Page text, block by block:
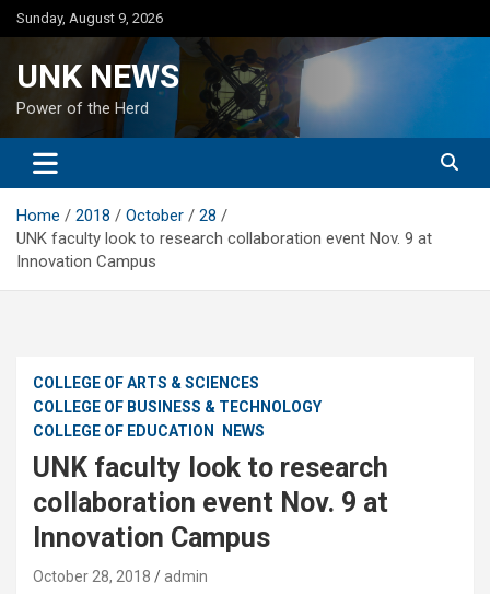
Skip
to
Sunday, August 9, 2026
UNK NEWS
Power of the Herd
Home 2018 October
28
UNK faculty look to research collaboration event Nov. 9 at
Innovation Campus
COLLEGE OF ARTS & SCIENCES
COLLEGE OF BUSINESS & TECHNOLOGY
COLLEGE OF EDUCATION
NEWS
UNK faculty look to research
collaboration event Nov. 9 at
Innovation Campus
October 28, 2018
admin